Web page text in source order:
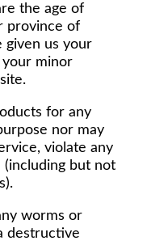
the age of
province of
given us your
minor
for any
nor may
violate any
(including but not
worms or
destructive